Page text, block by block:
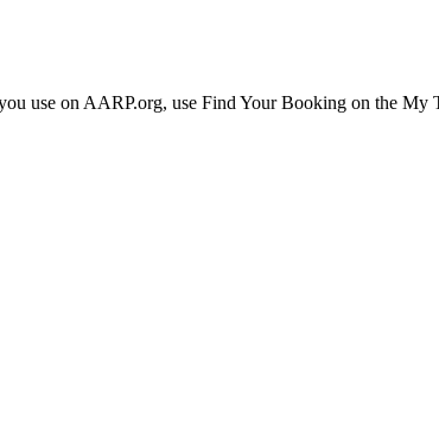
use on AARP.org, use Find Your Booking on the My